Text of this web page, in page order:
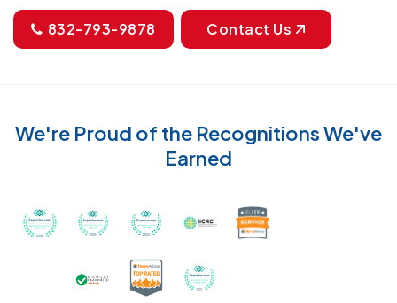
832-793-9878 Contact Us
We're Proud of the Recognitions We've
Earned
Awarded Best Carpet Cleaners in Sugar Land for
Awarded Best Carpet Cleaners in Sugar
Awarded Best Carpet Cleaners in
Certified by IICRC -
Earned the Google Guarantee Badge for
Certified as a Top-Rated Carpet